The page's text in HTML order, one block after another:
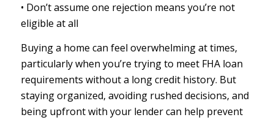
• Don’t assume one rejection means you’re not
eligible at all
Buying a home can feel overwhelming at times,
particularly when you’re trying to meet FHA loan
requirements without a long credit history. But
staying organized, avoiding rushed decisions, and
being upfront with your lender can help prevent